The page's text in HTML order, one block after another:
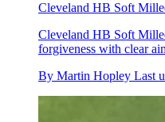
Cleveland HB Soft
Cleveland HB Soft
forgiveness with clear
By Martin Hopley Last